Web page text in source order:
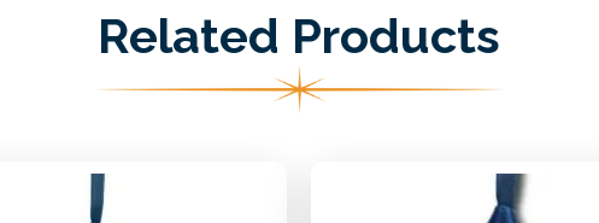
Related Products